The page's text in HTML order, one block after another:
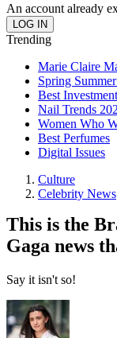
An account already
Trending
Marie Claire
Spring
Best
Nail Trends
Women Who
Best Perfumes
Digital Issues
Culture
Celebrity News
This is the
Gaga news
Say it isn't so!